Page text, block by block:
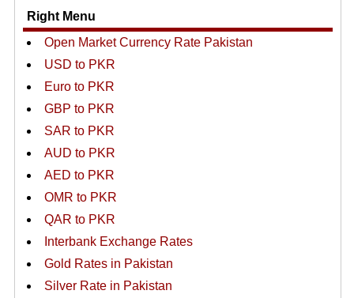
Right Menu
Open Market Currency Rate Pakistan
USD to PKR
Euro to PKR
GBP to PKR
SAR to PKR
AUD to PKR
AED to PKR
OMR to PKR
QAR to PKR
Interbank Exchange Rates
Gold Rates in Pakistan
Silver Rate in Pakistan